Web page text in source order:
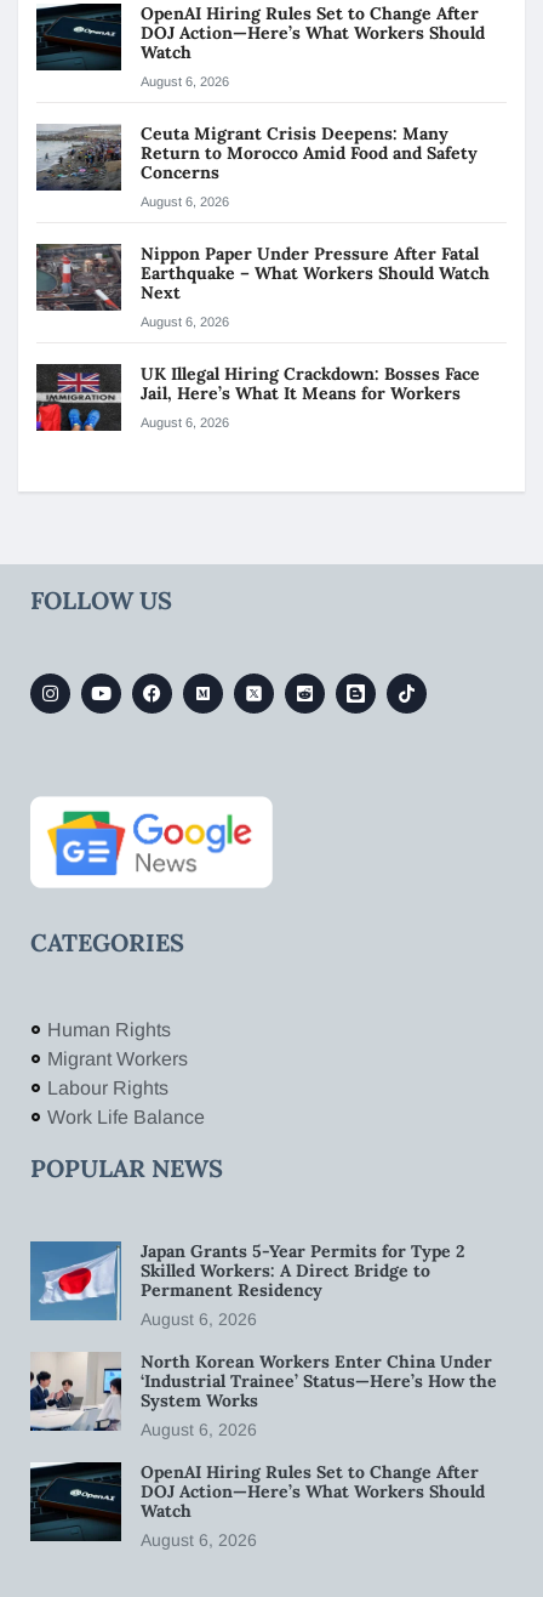
OpenAI Hiring Rules Set to Change After
DOJ Action—Here’s What Workers Should
Watch
August 6, 2026
Ceuta Migrant Crisis Deepens: Many
Return to Morocco Amid Food and Safety
Concerns
August 6, 2026
Nippon Paper Under Pressure After Fatal
Earthquake – What Workers Should Watch
Next
August 6, 2026
UK Illegal Hiring Crackdown: Bosses Face
Jail, Here’s What It Means for Workers
August 6, 2026
FOLLOW US
CATEGORIES
Human Rights
Migrant Workers
Labour Rights
Work Life Balance
POPULAR NEWS
Japan Grants 5-Year Permits for Type 2
Skilled Workers: A Direct Bridge to
Permanent Residency
August 6, 2026
North Korean Workers Enter China Under
‘Industrial Trainee’ Status—Here’s How the
System Works
August 6, 2026
OpenAI Hiring Rules Set to Change After
DOJ Action—Here’s What Workers Should
Watch
August 6, 2026